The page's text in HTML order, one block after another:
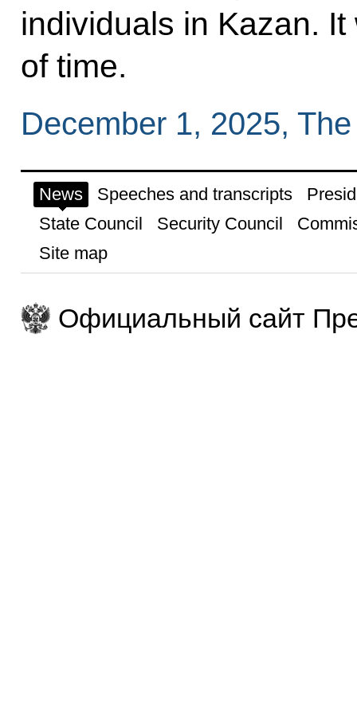
individuals in Kazan.
of time.
December 1, 2025,
News Speeches and transcripts
State Council
Security Council
Site map
Официальный сайт